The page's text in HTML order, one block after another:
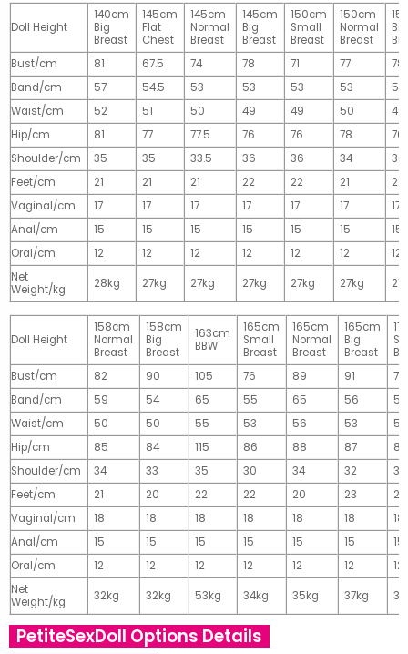
Doll Height
140cm
Big
Breast
145cm
Flat
Chest
145cm
Normal
Breast
145cm
Big
Breast
150cm
Small
Breast
150cm
Normal
Breast
Big
Bust/cm
81 67.5 74 78 71 77
78
Band/cm
57 54.5 53 53 53 53
53
Waist/cm
52 51 50 49 49 50
49
Hip/cm
81 77 77.5 76 76 78
76
Shoulder/cm
35 35 33.5 36 36 34
36
Feet/cm
21 21 21 22 22 21
22
Vaginal/cm
17 17 17 17 17 17
17
Anal/cm
15 15 15 15 15 15
15
Oral/cm
12 12 12 12 12 12
12
Net
Weight/kg
28kg 27kg 27kg 27kg 27kg 27kg
Doll Height
158cm
Normal
Breast
158cm
Big
Breast
163cm
BBW
165cm
Small
Breast
165cm
Normal
Breast
165cm
Big
Breast
Bust/cm
82 90 105 76 89 91
77
Band/cm
59 54 65 55 65 56
56
Waist/cm
50 50 55 53 56 53
55
Hip/cm
85 84 115 86 88 87
89
Shoulder/cm
34 33 35 30 34 32
32
Feet/cm
21 20 22 22 20 23
23
Vaginal/cm
18 18 18 18 18 18
18
Anal/cm
15 15 15 15 15 15
15
Oral/cm
12 12 12 12 12 12
12
Net
Weight/kg
32kg 32kg 53kg 34kg 35kg 37kg
PetiteSexDoll Options Details